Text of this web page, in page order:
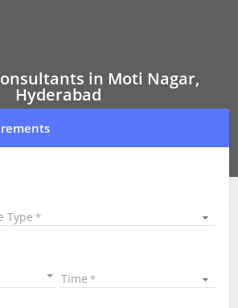
in Moti Nagar,
Hyderabad
Type
Time